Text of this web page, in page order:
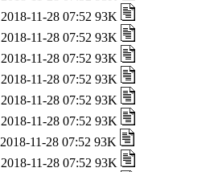
2018-11-28 07:52 93K
2018-11-28 07:52 93K
2018-11-28 07:52 93K
2018-11-28 07:52 93K
2018-11-28 07:52 93K
2018-11-28 07:52 93K
2018-11-28 07:52 93K
2018-11-28 07:52 93K